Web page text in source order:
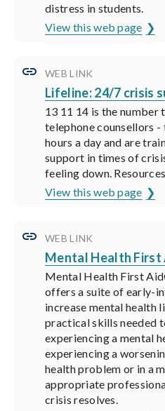
distress in students.
View this web page
WEB LINK
Lifeline: 24/7 crisis
13 11 14 is the
telephone counsellors
hours a day and are
support in times of
feeling down.
View this web page
WEB LINK
Mental Health First
Mental Health First
offers a suite of early-
increase mental health
practical skills needed
experiencing a mental
experiencing a
health problem or in a
appropriate
crisis resolves.